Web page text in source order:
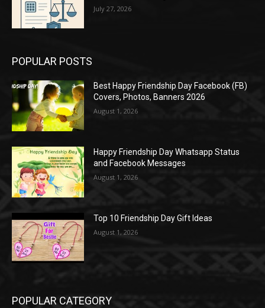
July 27, 2026
POPULAR POSTS
Best Happy Friendship Day Facebook (FB)
Covers, Photos, Banners 2026
August 1, 2026
Happy Friendship Day Whatsapp Status
and Facebook Messages
August 1, 2026
Top 10 Friendship Day Gift Ideas
August 1, 2026
POPULAR CATEGORY